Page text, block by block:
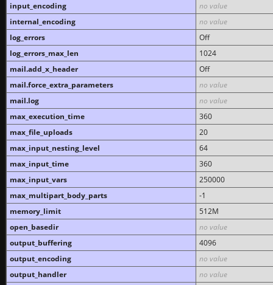
input_encoding
no value
internal_encoding
no value
log_errors
Off
log_errors_max_len
1024
mail.add_x_header
Off
mail.force_extra_parameters
no value
mail.log
no value
max_execution_time
360
max_file_uploads
20
max_input_nesting_level
64
max_input_time
360
max_input_vars
250000
max_multipart_body_parts
-1
memory_limit
512M
open_basedir
no value
output_buffering
4096
output_encoding
no value
output_handler
no value